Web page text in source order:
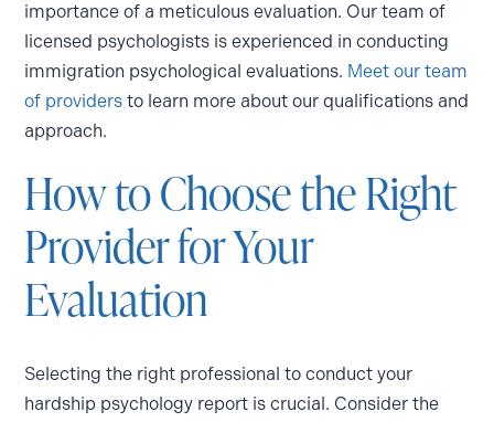
importance of a meticulous evaluation. Our team of
licensed psychologists is experienced in conducting
immigration psychological evaluations. Meet our team
of providers to learn more about our qualifications and
approach.
How to Choose the Right
Provider for Your
Evaluation
Selecting the right professional to conduct your
hardship psychology report is crucial. Consider the